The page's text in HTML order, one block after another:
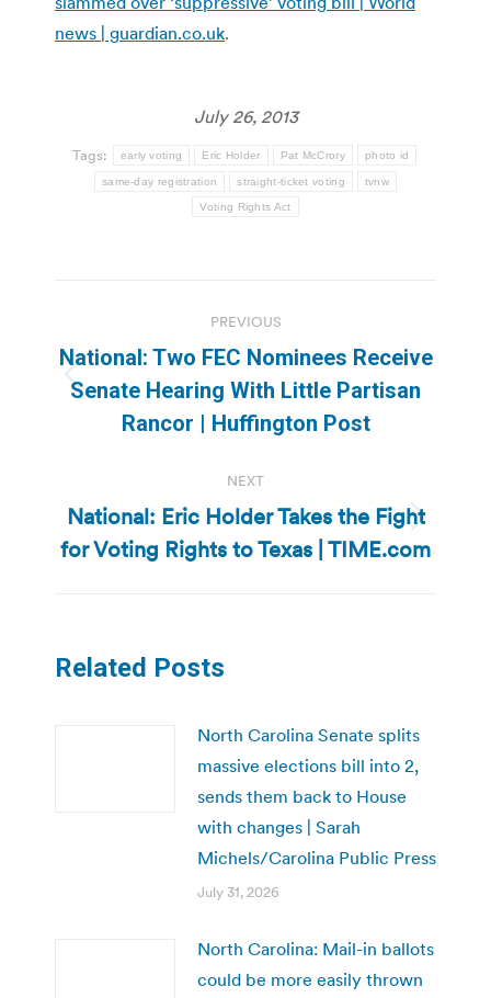
news | guardian.co.uk.
July 26, 2013
Tags: early voting Eric Holder Pat McCrory photo id
same-day registration straight-ticket voting tvnw
Voting Rights Act
navigation
PREVIOUS
Previous
post:
National: Two FEC Nominees Receive
Senate Hearing With Little Partisan
Rancor | Huffington Post
NEXT
Next
post:
National: Eric Holder Takes the Fight
for Voting Rights to Texas | TIME.com
Related Posts
North Carolina Senate splits
massive elections bill into 2,
sends them back to House
with changes | Sarah
Michels/Carolina Public Press
July 31, 2026
North Carolina: Mail-in ballots
could be more easily thrown